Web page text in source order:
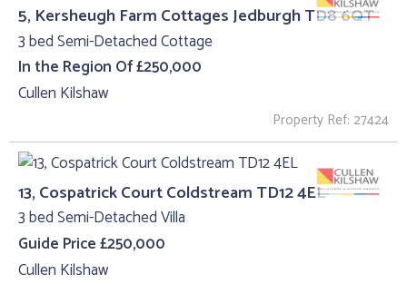
5, Kersheugh Farm Cottages Jedburgh TD8 6QT
3 bed Semi-Detached Cottage
In the Region Of £250,000
Cullen Kilshaw
Property Ref: 27424
13, Cospatrick Court Coldstream TD12 4EL
3 bed Semi-Detached Villa
Guide Price £250,000
Cullen Kilshaw